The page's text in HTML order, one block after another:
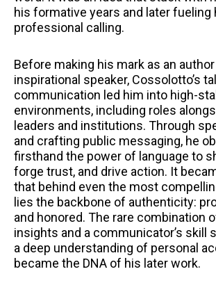
his formative years and later fueling
professional calling.
Before making his mark as an author
inspirational speaker, Cossolotto’s
communication led him into high-
environments, including roles
leaders and institutions. Through
and crafting public messaging, he
firsthand the power of language to
forge trust, and drive action. It
that behind even the most
lies the backbone of authenticity:
and honored. The rare combination
insights and a communicator’s skill
a deep understanding of personal
became the DNA of his later work.